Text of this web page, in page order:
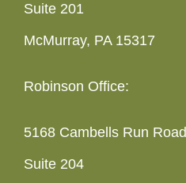
Suite 201
McMurray, PA 15317
Robinson Office:
5168 Cambells Run Road
Suite 204